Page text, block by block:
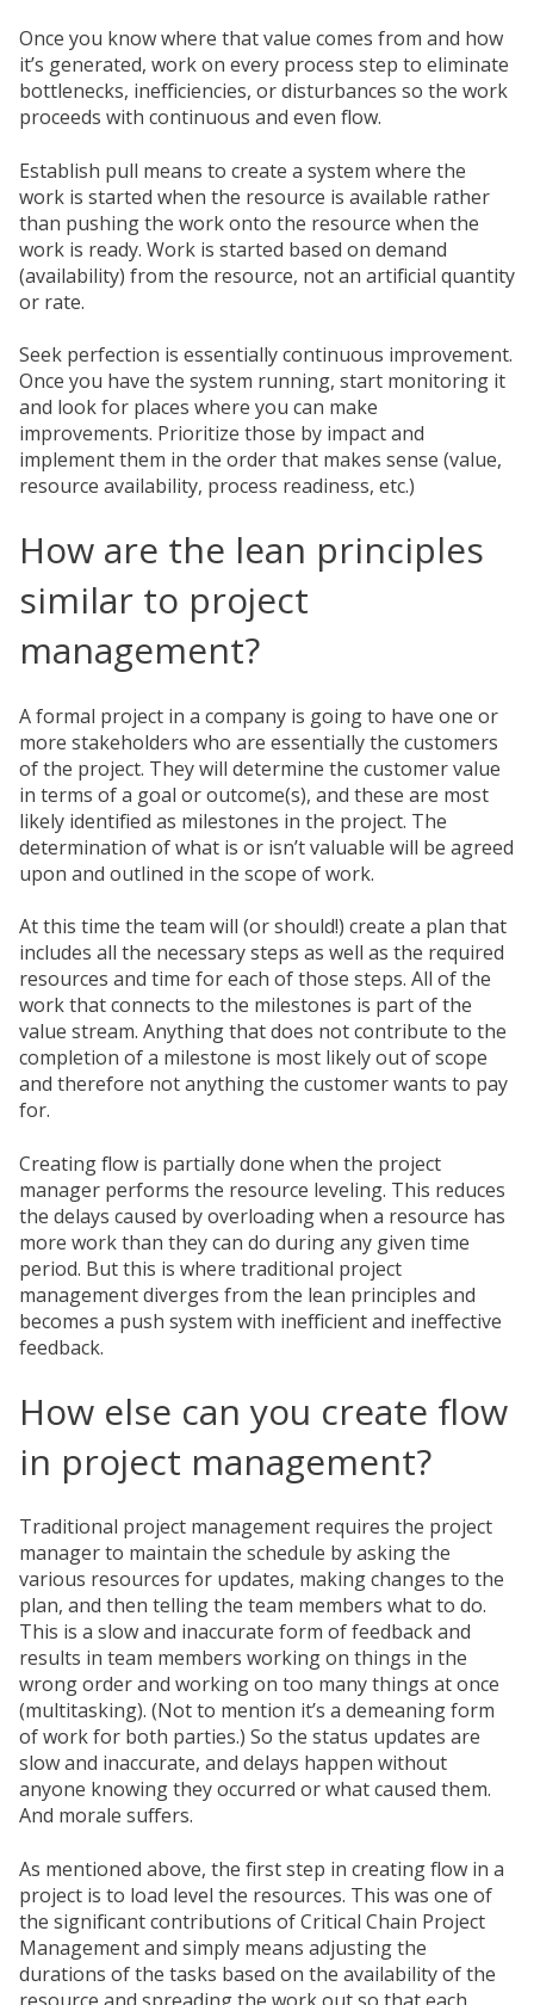
Once you know where that value comes from and how
it’s generated, work on every process step to eliminate
bottlenecks, inefficiencies, or disturbances so the work
proceeds with continuous and even flow.
Establish pull means to create a system where the
work is started when the resource is available rather
than pushing the work onto the resource when the
work is ready. Work is started based on demand
(availability) from the resource, not an artificial quantity
or rate.
Seek perfection is essentially continuous improvement.
Once you have the system running, start monitoring it
and look for places where you can make
improvements. Prioritize those by impact and
implement them in the order that makes sense (value,
resource availability, process readiness, etc.)
How are the lean principles
similar to project
management?
A formal project in a company is going to have one or
more stakeholders who are essentially the customers
of the project. They will determine the customer value
in terms of a goal or outcome(s), and these are most
likely identified as milestones in the project. The
determination of what is or isn’t valuable will be agreed
upon and outlined in the scope of work.
At this time the team will (or should!) create a plan that
includes all the necessary steps as well as the required
resources and time for each of those steps. All of the
work that connects to the milestones is part of the
value stream. Anything that does not contribute to the
completion of a milestone is most likely out of scope
and therefore not anything the customer wants to pay
for.
Creating flow is partially done when the project
manager performs the resource leveling. This reduces
the delays caused by overloading when a resource has
more work than they can do during any given time
period. But this is where traditional project
management diverges from the lean principles and
becomes a push system with inefficient and ineffective
feedback.
How else can you create flow
in project management?
Traditional project management requires the project
manager to maintain the schedule by asking the
various resources for updates, making changes to the
plan, and then telling the team members what to do.
This is a slow and inaccurate form of feedback and
results in team members working on things in the
wrong order and working on too many things at once
(multitasking). (Not to mention it’s a demeaning form
of work for both parties.) So the status updates are
slow and inaccurate, and delays happen without
anyone knowing they occurred or what caused them.
And morale suffers.
As mentioned above, the first step in creating flow in a
project is to load level the resources. This was one of
the significant contributions of Critical Chain Project
Management and simply means adjusting the
durations of the tasks based on the availability of the